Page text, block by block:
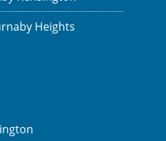
Heights